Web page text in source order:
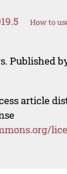
How to
Published
article